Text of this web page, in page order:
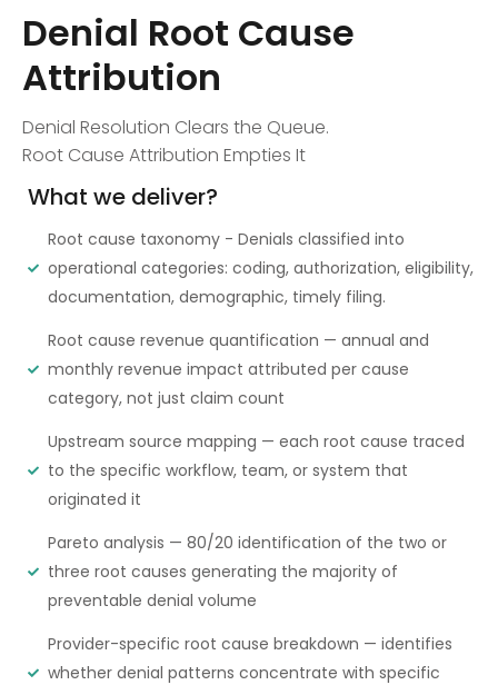
Denial Root Cause
Attribution
Denial Resolution Clears the Queue.
Root Cause Attribution Empties It
What we deliver?
Root cause taxonomy - Denials classified into
operational categories: coding, authorization, eligibility,
documentation, demographic, timely filing.
Root cause revenue quantification — annual and
monthly revenue impact attributed per cause
category, not just claim count
Upstream source mapping — each root cause traced
to the specific workflow, team, or system that
originated it
Pareto analysis — 80/20 identification of the two or
three root causes generating the majority of
preventable denial volume
Provider-specific root cause breakdown — identifies
whether denial patterns concentrate with specific